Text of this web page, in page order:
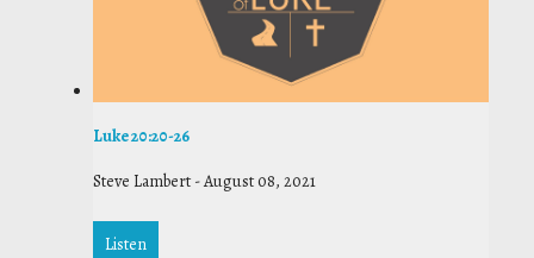
Luke 20:20-26
Steve Lambert -August 08, 2021
Listen